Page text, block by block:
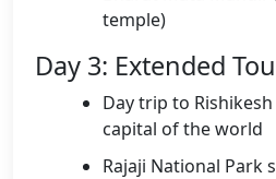
temple)
Day 3: Extended
Day trip to
capital of the world
Rajaji National Park